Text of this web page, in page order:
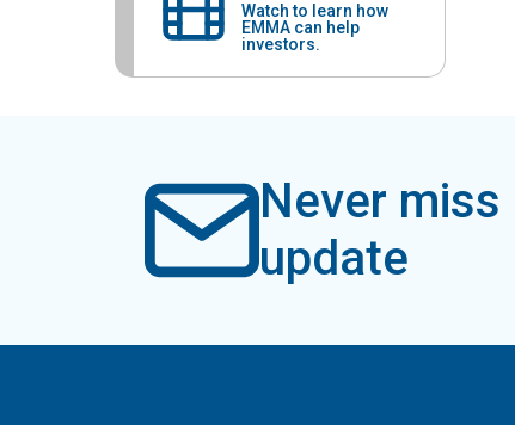
Watch to learn how
EMMA can help
investors.
Never
update